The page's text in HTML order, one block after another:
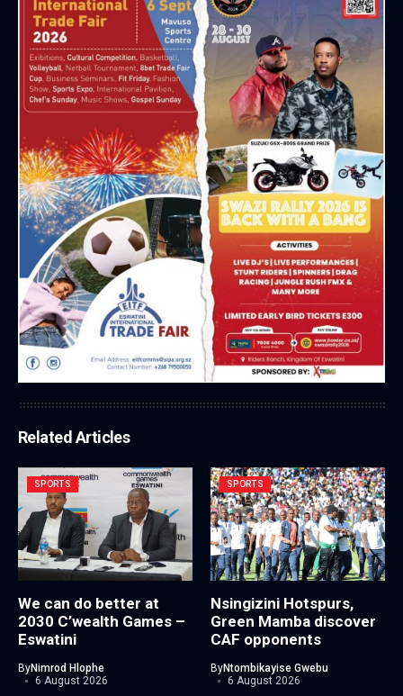
Related Articles
SPORTS
We can do better at
2030 C’wealth Games –
Eswatini
ByNimrod Hlophe
6 August 2026
SPORTS
Nsingizini Hotspurs,
Green Mamba discover
CAF opponents
ByNtombikayise Gwebu
6 August 2026